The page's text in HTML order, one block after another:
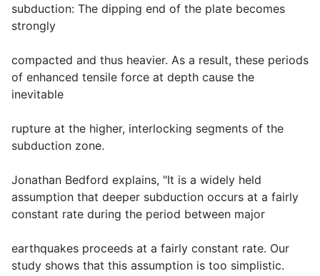
subduction: The dipping end of the plate becomes
strongly
compacted and thus heavier. As a result, these periods
of enhanced tensile force at depth cause the
inevitable
rupture at the higher, interlocking segments of the
subduction zone.
Jonathan Bedford explains, "It is a widely held
assumption that deeper subduction occurs at a fairly
constant rate during the period between major
earthquakes proceeds at a fairly constant rate. Our
study shows that this assumption is too simplistic.